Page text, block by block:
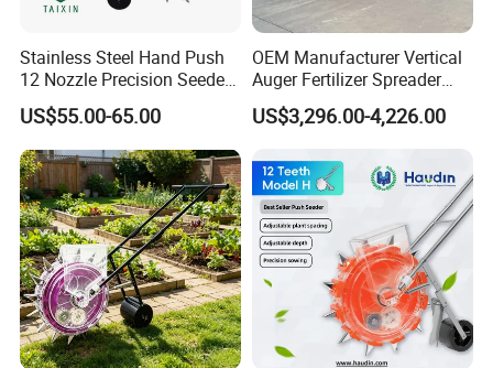
Stainless Steel Hand Push
12 Nozzle Precision Seeder
Manual Portable Planter for
Corn Soybean and Other
Field Grains
US$55.00-65.00
OEM Manufacturer Vertical
Auger Fertilizer Spreader
Manure Spreader for
Tractor-Mounted Agriculture
US$3,296.00-4,226.00